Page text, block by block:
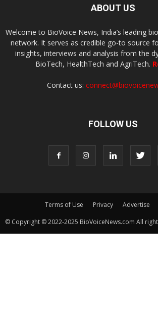
ABOUT US
Welcome to BioVoice News, India’s leading
network. It serves as credible go-to source
insights, interviews and analysis from the
BioTech, HealthTech and AgriTech.
Contact us:
FOLLOW US
Terms of Use Privacy Advertise
© Copyright © 2022-2025 BioVoiceNews.com All